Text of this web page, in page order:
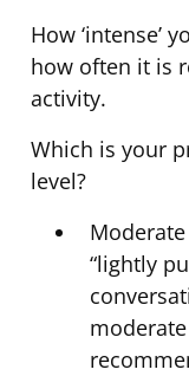
How ‘intense’
how often it is
activity.
Which is your
level?
“lightly